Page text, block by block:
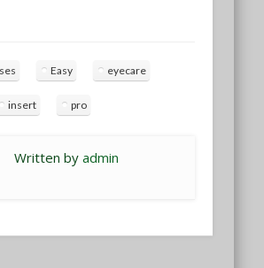
Easy eyecare
insert pro
Written byadmin